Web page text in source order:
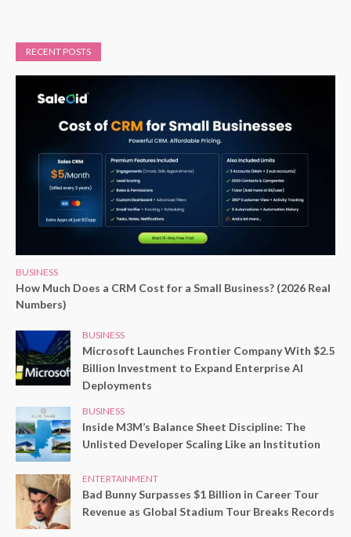
RECENT POSTS
BUSINESS
How Much Does a CRM Cost for a Small Business? (2026 Real
Numbers)
BUSINESS
Microsoft Launches Frontier Company With $2.5
Billion Investment to Expand Enterprise AI
Deployments
BUSINESS
Inside M3M’s Balance Sheet Discipline: The
Unlisted Developer Scaling Like an Institution
ENTERTAINMENT
Bad Bunny Surpasses $1 Billion in Career Tour
Revenue as Global Stadium Tour Breaks Records